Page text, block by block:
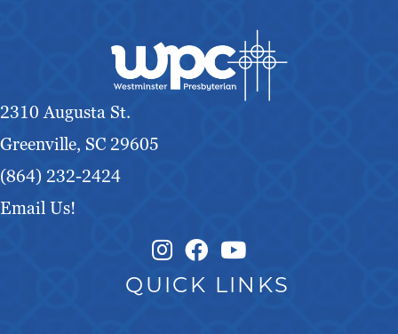
2310 Augusta St.
Greenville, SC 29605
(864) 232-2424
Email Us!
Instagram Link
Facebook Link
QUICK LINKS